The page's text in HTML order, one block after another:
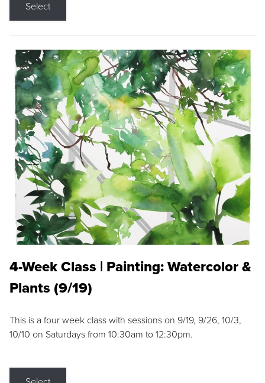
Select
4-Week Class | Painting: Watercolor &
Plants (9/19)
This is a four week class with sessions on 9/19, 9/26, 10/3,
10/10 on Saturdays from 10:30am to 12:30pm.